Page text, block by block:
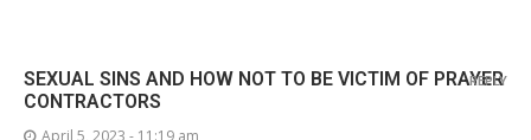
SEXUAL SINS AND HOW NOT TO BE VICTIM OF PRAYER
CONTRACTORS
April 5, 2023 - 11:19 am
REPLY